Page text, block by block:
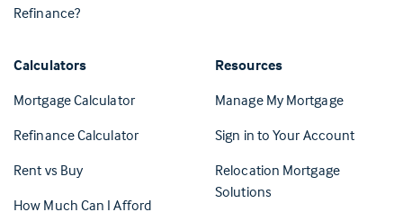
Refinance?
Calculators
Mortgage Calculator
Refinance Calculator
Rent vs Buy
How Much Can I Afford
Resources
Manage My Mortgage(Opens in
Sign in to Your Account(Opens
Relocation Mortgage
Solutions